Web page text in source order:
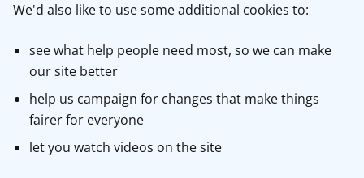
We'd also like to use some additional cookies to:
see what help people need most, so we can make
our site better
help us campaign for changes that make things
fairer for everyone
let you watch videos on the site